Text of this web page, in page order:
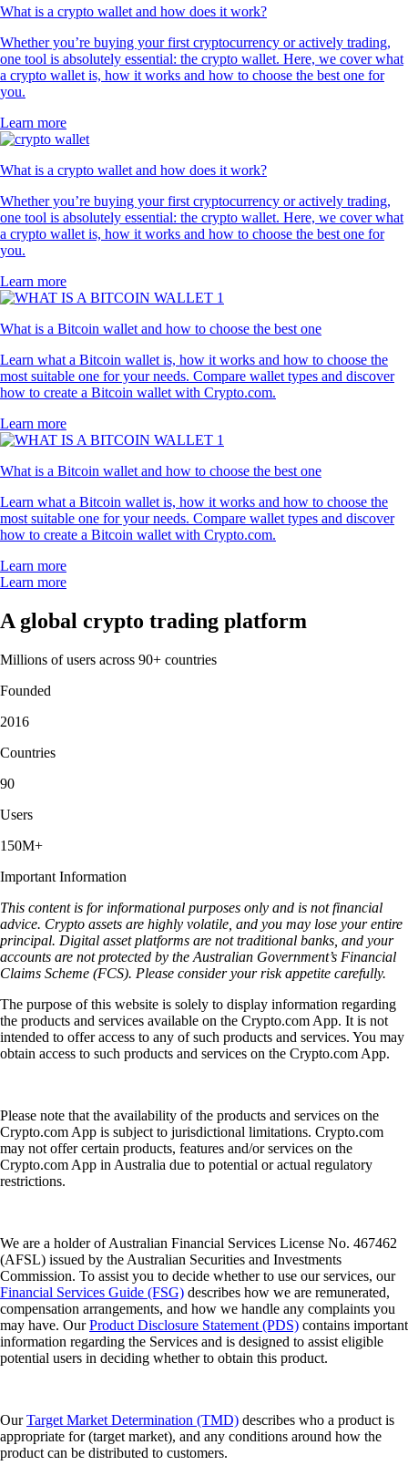
What is a crypto wallet and how does it work?
Whether you’re buying your first cryptocurrency or actively trading,
one tool is absolutely essential: the crypto wallet. Here, we cover what
a crypto wallet is, how it works and how to choose the best one for
you.
Learn more
What is a crypto wallet and how does it work?
Whether you’re buying your first cryptocurrency or actively trading,
one tool is absolutely essential: the crypto wallet. Here, we cover what
a crypto wallet is, how it works and how to choose the best one for
you.
Learn more
What is a Bitcoin wallet and how to choose the best one
Learn what a Bitcoin wallet is, how it works and how to choose the
most suitable one for your needs. Compare wallet types and discover
how to create a Bitcoin wallet with Crypto.com.
Learn more
What is a Bitcoin wallet and how to choose the best one
Learn what a Bitcoin wallet is, how it works and how to choose the
most suitable one for your needs. Compare wallet types and discover
how to create a Bitcoin wallet with Crypto.com.
Learn more
Learn more
A global crypto trading platform
Millions of users across 90+ countries
Founded
2016
Countries
90
Users
150M+
Important Information
This content is for informational purposes only and is not financial
advice. Crypto assets are highly volatile, and you may lose your entire
principal. Digital asset platforms are not traditional banks, and your
accounts are not protected by the Australian Government’s Financial
Claims Scheme (FCS). Please consider your risk appetite carefully.
The purpose of this website is solely to display information regarding
the products and services available on the Crypto.com App. It is not
intended to offer access to any of such products and services. You may
obtain access to such products and services on the Crypto.com App.
Please note that the availability of the products and services on the
Crypto.com App is subject to jurisdictional limitations. Crypto.com
may not offer certain products, features and/or services on the
Crypto.com App in Australia due to potential or actual regulatory
restrictions.
We are a holder of Australian Financial Services License No. 467462
(AFSL) issued by the Australian Securities and Investments
Commission. To assist you to decide whether to use our services, our
Financial Services Guide (FSG) describes how we are remunerated,
compensation arrangements, and how we handle any complaints you
may have. OurProduct Disclosure Statement (PDS) contains important
information regarding the Services and is designed to assist eligible
potential users in deciding whether to obtain this product.
OurTarget Market Determination (TMD) describes who a product is
appropriate for (target market), and any conditions around how the
product can be distributed to customers.